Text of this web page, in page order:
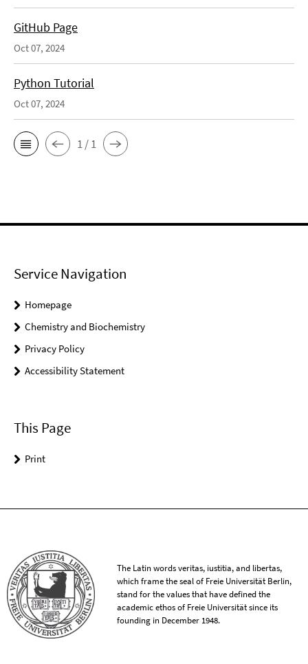
GitHub Page
Oct 07, 2024
Python Tutorial
Oct 07, 2024
1 / 1
Service Navigation
Homepage
Chemistry and Biochemistry
Privacy Policy
Accessibility Statement
This Page
Print
The Latin words veritas, iustitia, and libertas,
which frame the seal of Freie Universität Berlin,
stand for the values that have defined the
academic ethos of Freie Universität since its
founding in December 1948.